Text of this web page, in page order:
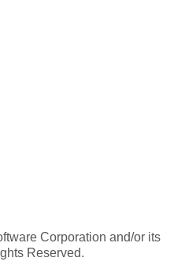
Corporation and/or its
Reserved.